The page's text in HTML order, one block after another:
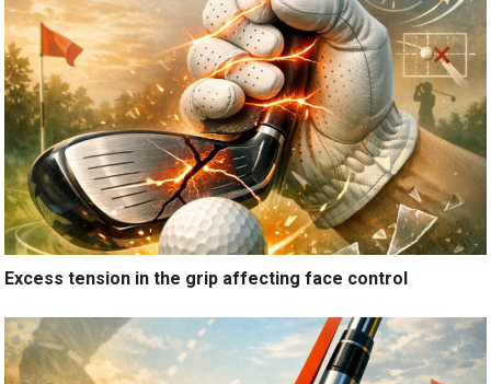
Excess tension in the grip affecting face control